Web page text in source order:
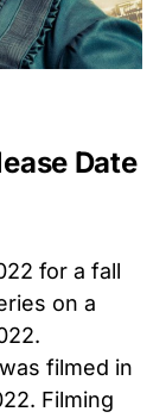
Date
for a fall
on a
filmed in
Filming